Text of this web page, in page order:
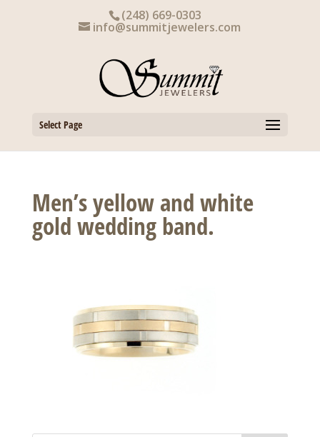
(248) 669-0303
info@summitjewelers.com
Select Page
Men’s yellow and white
gold wedding band.